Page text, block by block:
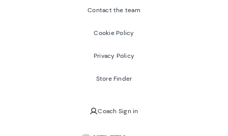
Contact the team
Cookie Policy
Privacy Policy
Store Finder
Coach Sign in